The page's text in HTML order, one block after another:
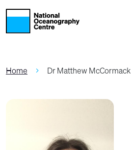
Skip to main content
Home Dr Matthew McCormack